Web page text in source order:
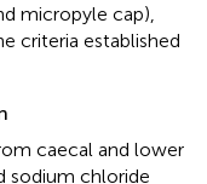
micropyle cap),
criteria established
caecal and lower
sodium chloride